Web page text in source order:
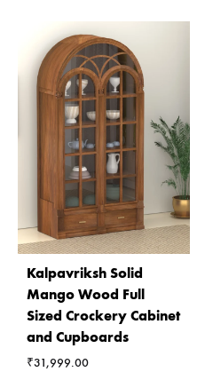
Kalpavriksh Solid
Mango Wood Full
Sized Crockery Cabinet
and Cupboards
₹31,999.00